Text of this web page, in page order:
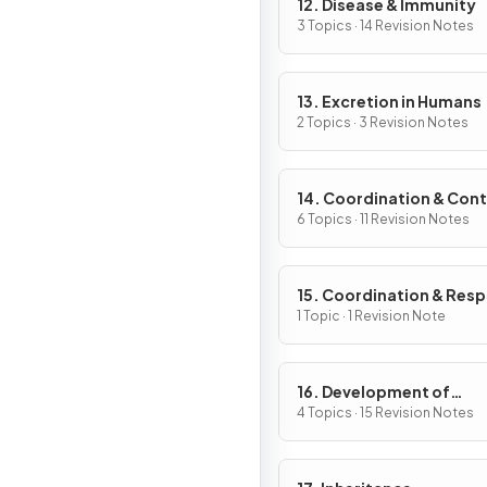
12. Disease & Immunity
3 Topics · 14 Revision Notes
13. Excretion in Humans
2 Topics · 3 Revision Notes
14. Coordination &
6 Topics · 11 Revision Notes
15. Coordination &
in Plants
1 Topic · 1 Revision Note
16. Development of
Organisms & Continuity
Life
4 Topics · 15 Revision Notes